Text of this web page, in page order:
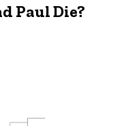
Paul Die?